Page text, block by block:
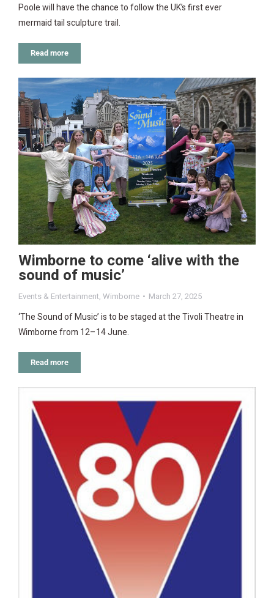
Poole will have the chance to follow the UK’s first ever
mermaid tail sculpture trail.
Read more
Wimborne to come ‘alive with the
sound of music’
Events & Entertainment, Wimborne March 27, 2025
‘The Sound of Music’ is to be staged at the Tivoli Theatre in
Wimborne from 12–14 June.
Read more